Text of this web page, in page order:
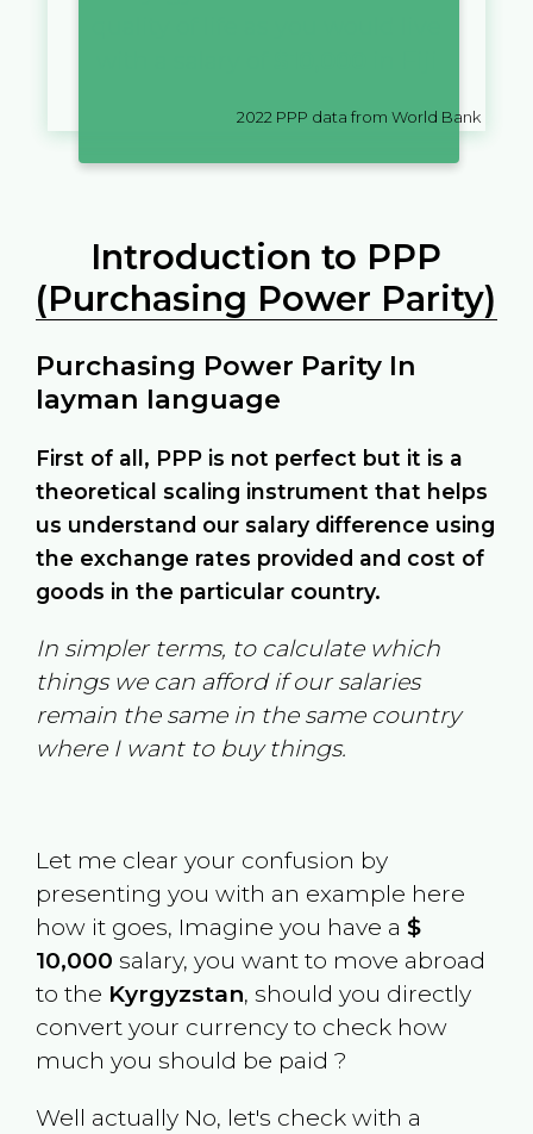
2022 PPP data from World Bank
Introduction to PPP
(Purchasing Power Parity)
Purchasing Power Parity In
layman language
First of all, PPP is not perfect but it is a
theoretical scaling instrument that helps
us understand our salary difference using
the exchange rates provided and cost of
goods in the particular country.
In simpler terms, to calculate which
things we can afford if our salaries
remain the same in the same country
where I want to buy things.
Let me clear your confusion by
presenting you with an example here
how it goes, Imagine you have a $
10,000 salary, you want to move abroad
to the Kyrgyzstan, should you directly
convert your currency to check how
much you should be paid ?
Well actually No, let's check with a